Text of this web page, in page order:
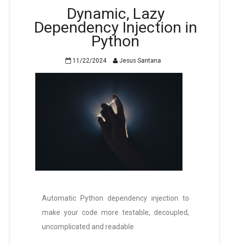
Dynamic, Lazy
Dependency Injection in
Python
11/22/2024 Jesus Santana
Automatic Python dependency injection to
make your code more testable, decoupled,
uncomplicated and readable